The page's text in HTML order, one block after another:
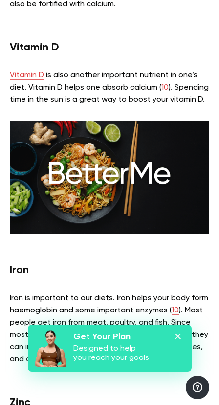
also be fortified with calcium.
Vitamin D
Vitamin D is also another important nutrient in one’s
diet. Vitamin D helps one absorb calcium (10). Spending
time in the sun is a great way to boost your vitamin D.
Iron
Iron is important to our diets. Iron helps your body form
haemoglobin and some important enzymes (10). Most
people get iron from meat, poultry, and fish. Since
most vegetarians don’t eat most of these foods, they
can instead get iron from leafy vegetables, legumes,
and dried fruits among others.
Zinc
Get Your Plan
Designed to help
you reach your goals